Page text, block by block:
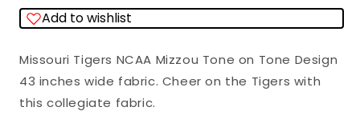
Tone
Tone
Sykel
Cotton
Tone
Tone
Sykel
Cotton
Add to wishlist
Missouri Tigers NCAA Mizzou Tone on Tone Design
43 inches wide fabric. Cheer on the Tigers with
this collegiate fabric.